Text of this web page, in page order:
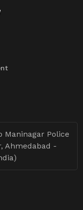
Maninagar Police
Ahmedabad -